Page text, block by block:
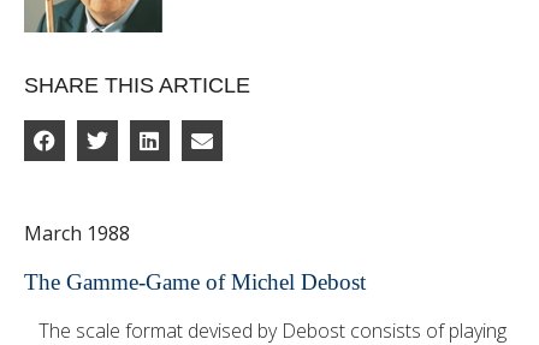
SHARE THIS ARTICLE
March 1988
The Gamme-Game of Michel Debost
The scale format devised by Debost consists of playing